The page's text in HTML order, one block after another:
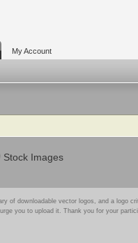
My Account
Stock Images
of downloadable vector logos, and a logo
you to upload it. Thank you for your